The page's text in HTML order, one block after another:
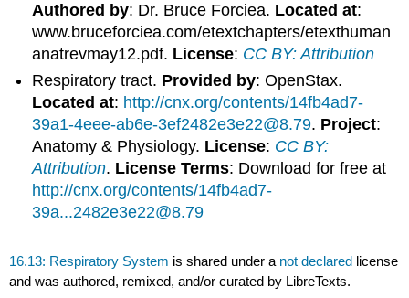
Authored by: Dr. Bruce Forciea. Located at:
www.bruceforciea.com/etextchapters/etexthuman
anatrevmay12.pdf. License: CC BY: Attribution
Respiratory tract. Provided by: OpenStax.
Located at: http://cnx.org/contents/14fb4ad7-
39a1-4eee-ab6e-3ef2482e3e22@8.79. Project:
Anatomy & Physiology. License: CC BY:
Attribution. License Terms: Download for free at
http://cnx.org/contents/14fb4ad7-
39a...2482e3e22@8.79
16.13: Respiratory System is shared under a not declared license
and was authored, remixed, and/or curated by LibreTexts.